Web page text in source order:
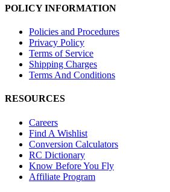
POLICY INFORMATION
Policies and Procedures
Privacy Policy
Terms of Service
Shipping Charges
Terms And Conditions
RESOURCES
Careers
Find A Wishlist
Conversion Calculators
RC Dictionary
Know Before You Fly
Affiliate Program